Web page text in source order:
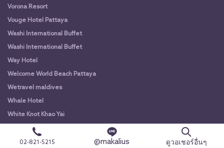
Vorona Resort
Vouge Hotel Pattaya
Washi International Buffet
Washi International Buffet
Way Hotel
Welcome World Beach Pattaya
Wetravel maldives
Whale Hotel
White Knot Khao Yai
White Knot Koh Chang
White Orchid River Cruise
02-821-5215 @makalius ดูวอเชอร์อื่นๆ